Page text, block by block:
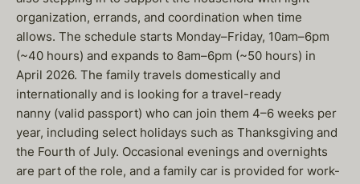
organization, errands, and coordination when time
allows. The schedule starts Monday–Friday, 10am–6pm
(~40 hours) and expands to 8am–6pm (~50 hours) in
April 2026. The family travels domestically and
internationally and is looking for a travel-ready
nanny (valid passport) who can join them 4–6 weeks per
year, including select holidays such as Thanksgiving and
the Fourth of July. Occasional evenings and overnights
are part of the role, and a family car is provided for work-